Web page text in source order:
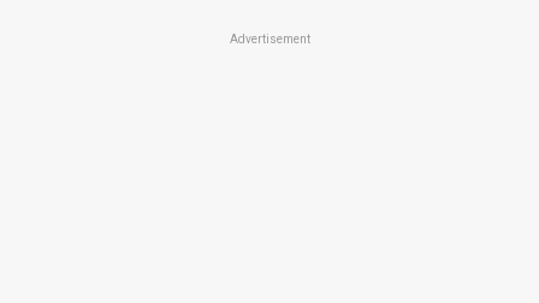
Advertisement